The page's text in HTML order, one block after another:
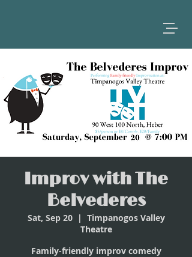
Improv with The
Belvederes
Sat, Sep 20
  |
Timpanogos Valley
Theatre
Family-friendly improv comedy